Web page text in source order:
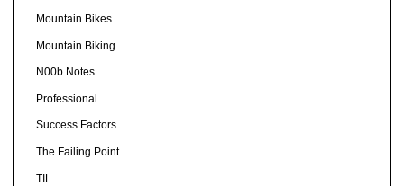
Mountain Bikes
Mountain Biking
N00b Notes
Professional
Success Factors
The Failing Point
TIL